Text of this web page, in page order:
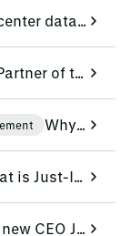
From siloed Teamcenter data to actionable analytics and AI beyond the PLM environment
Emixa Named Boomi 2026 Partner of the Year for Benelux and Nordics
Why IT Projects Succeed When Governance, Change and Adoption Come First: The PCS Innotec Case
What is Just-In-Time (JIT) and why is it the future of Smart Logistics?
Emixa strengthens leadership with new CEO Jan Kritz and COO Peter-Jan Simons